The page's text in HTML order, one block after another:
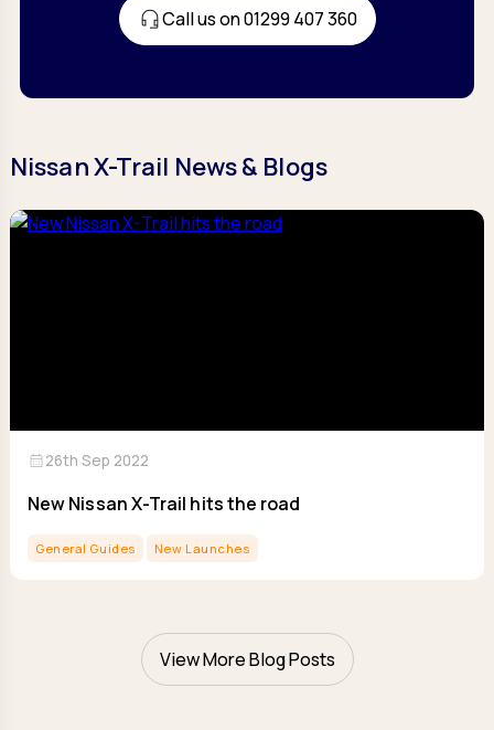
Call us on 01299 407 360
Nissan X-Trail News & Blogs
calendar_month26th Sep 2022
New Nissan X-Trail hits the road
General Guides New Launches
View More Blog Posts